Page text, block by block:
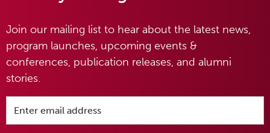
Join our mailing list to hear about the latest news,
program launches, upcoming events &
conferences, publication releases, and alumni
stories.